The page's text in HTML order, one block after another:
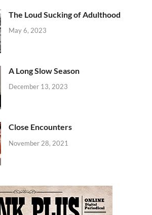
The Loud Sucking of Adulthood
May 6, 2023
A Long Slow Season
December 13, 2023
Close Encounters
November 28, 2021